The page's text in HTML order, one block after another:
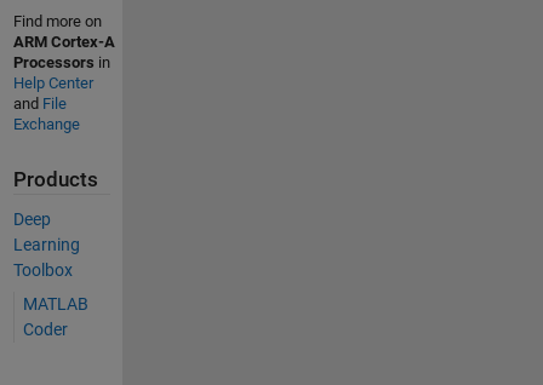
Find more on
ARM Cortex-A
Processors in
Help Center
and File
Exchange
Products
Deep
Learning
Toolbox
MATLAB
Coder